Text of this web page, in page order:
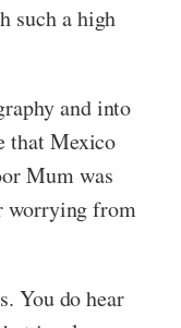
such a high
and into
that Mexico
Mum was
worrying from
You do hear